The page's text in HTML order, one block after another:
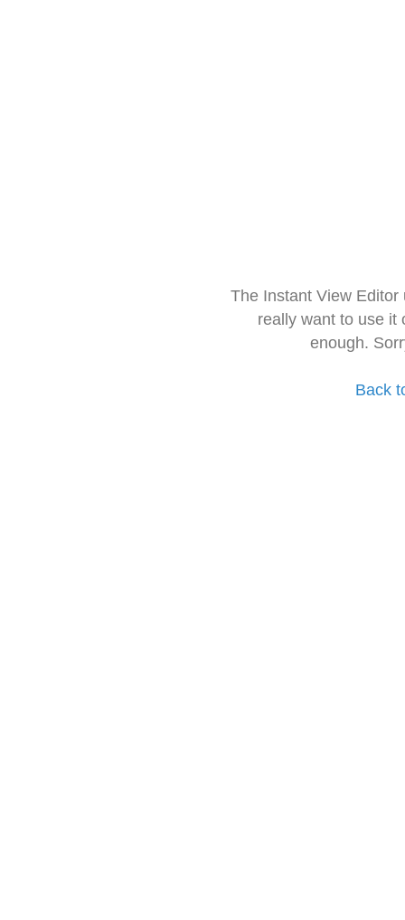
The Instant View
really want to use it
enough.
Back